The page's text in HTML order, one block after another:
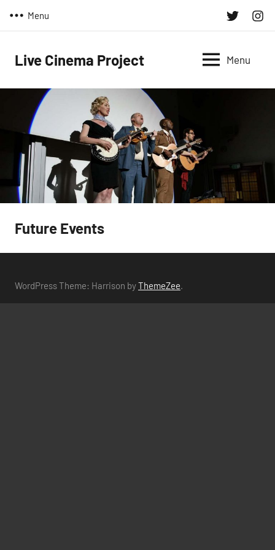
Twitter
Menu
Live Cinema Project Menu
Future Events
WordPress Theme: Harrison byThemeZee.